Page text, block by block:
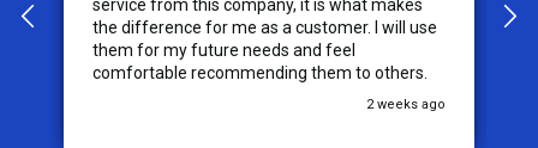
service from this company, it is what makes
the difference for me as a customer. I will use
them for my future needs and feel
comfortable recommending them to others.
2 weeks ago